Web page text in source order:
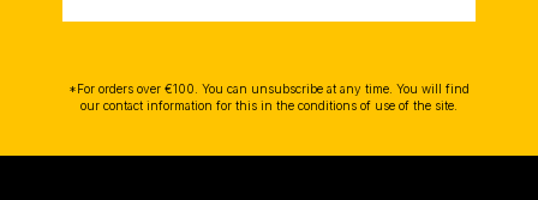
*For orders over €100. You can unsubscribe at any time. You will find
our contact information for this in the conditions of use of the site.